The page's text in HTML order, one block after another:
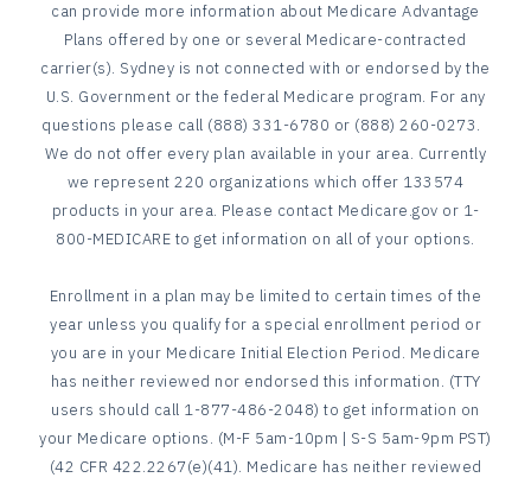
can provide more information about Medicare Advantage
Plans offered by one or several Medicare-contracted
carrier(s). Sydney is not connected with or endorsed by the
U.S. Government or the federal Medicare program. For any
questions please call (888) 331-6780 or (888) 260-0273.
We do not offer every plan available in your area. Currently
we represent 220 organizations which offer 133574
products in your area. Please contact Medicare.gov or 1-
800-MEDICARE to get information on all of your options.
Enrollment in a plan may be limited to certain times of the
year unless you qualify for a special enrollment period or
you are in your Medicare Initial Election Period. Medicare
has neither reviewed nor endorsed this information. (TTY
users should call 1-877-486-2048) to get information on
your Medicare options. (M-F 5am-10pm | S-S 5am-9pm PST)
(42 CFR 422.2267(e)(41). Medicare has neither reviewed